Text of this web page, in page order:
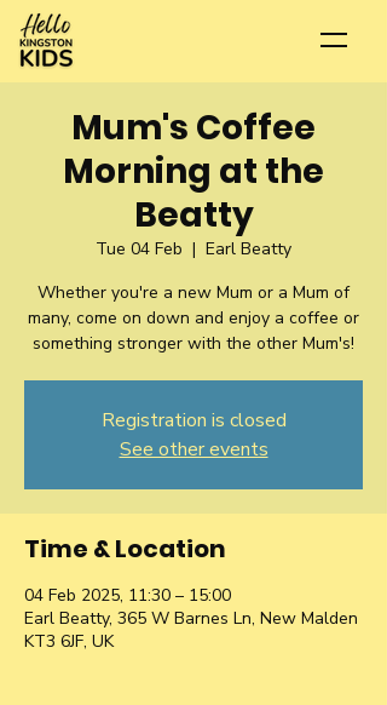
Mum's Coffee
Morning at the
Beatty
Tue 04 Feb
  |
Earl Beatty
Whether you're a new Mum or a Mum of
many, come on down and enjoy a coffee or
something stronger with the other Mum's!
Registration is closed
See other events
Time & Location
04 Feb 2025, 11:30 – 15:00
Earl Beatty, 365 W Barnes Ln, New Malden
KT3 6JF, UK